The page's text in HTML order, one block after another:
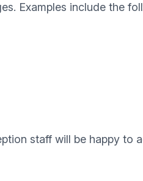
Examples include the
staff will be happy to